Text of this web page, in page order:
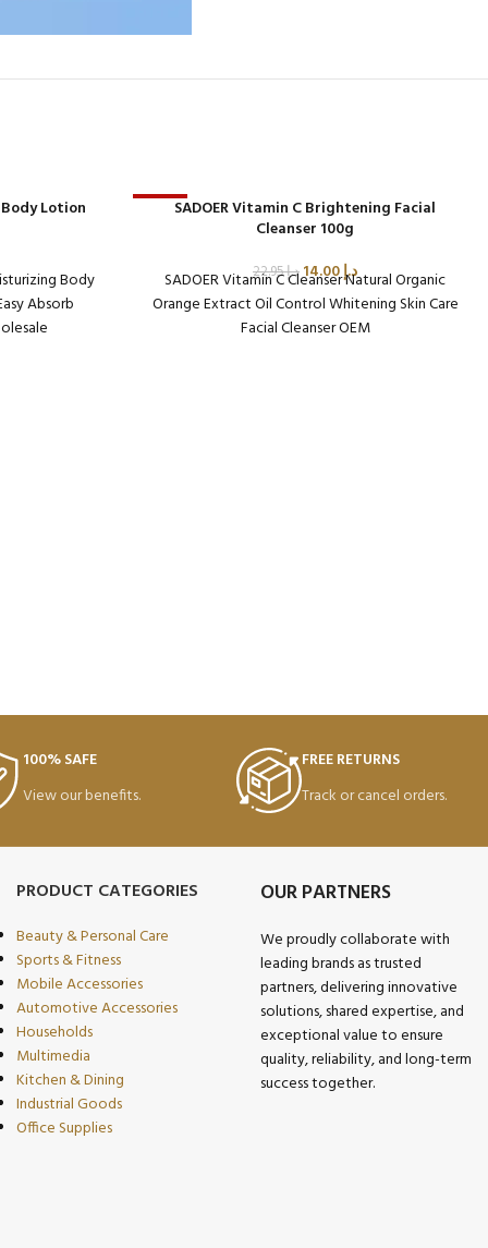
Lotion
Body
Absorb
-39%SADOER Vitamin C Brightening Facial
Cleanser 100g
د.إ22.95 د.إ14.00
SADOER Vitamin C Cleanser Natural Organic
Orange Extract Oil Control Whitening Skin Care
Facial Cleanser OEM
100% SAFE
View our benefits.
FREE RETURNS
Track or cancel orders.
PRODUCT CATEGORIES
Beauty & Personal Care
Sports & Fitness
Mobile Accessories
Automotive Accessories
Households
Multimedia
Kitchen & Dining
Industrial Goods
Office Supplies
OUR PARTNERS
We proudly collaborate with
leading brands as trusted
partners, delivering innovative
solutions, shared expertise, and
exceptional value to ensure
quality, reliability, and long-term
success together.